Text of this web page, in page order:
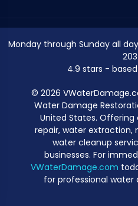
Monday through Sunday all day
4.9 stars -
© 2026
Water Damage
United States.
repair, water extraction,
water cleanup
businesses. For
VWaterDamage.com
for professional